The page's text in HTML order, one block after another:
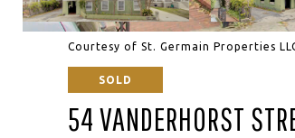
Courtesy of St. Germain Properties
SOLD
54 VANDERHORST